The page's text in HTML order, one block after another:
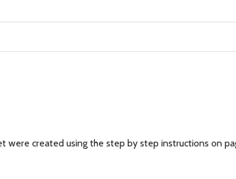
were created using the step by step instructions on